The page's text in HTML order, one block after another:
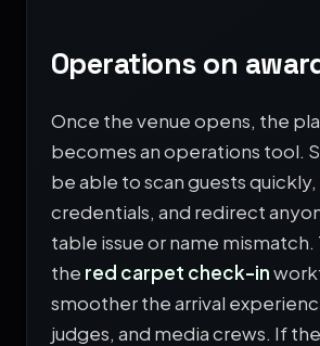
Operations on
Once the venue opens, the
becomes an operations tool.
be able to scan guests
credentials, and redirect
table issue or name
the red carpet check-in
smoother the arrival
judges, and media crews. If